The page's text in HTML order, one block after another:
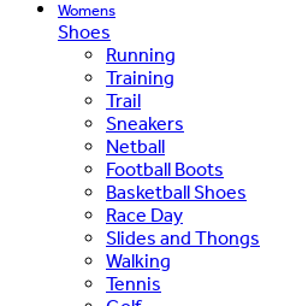
Womens
Shoes
Running
Training
Trail
Sneakers
Netball
Football Boots
Basketball Shoes
Race Day
Slides and Thongs
Walking
Tennis